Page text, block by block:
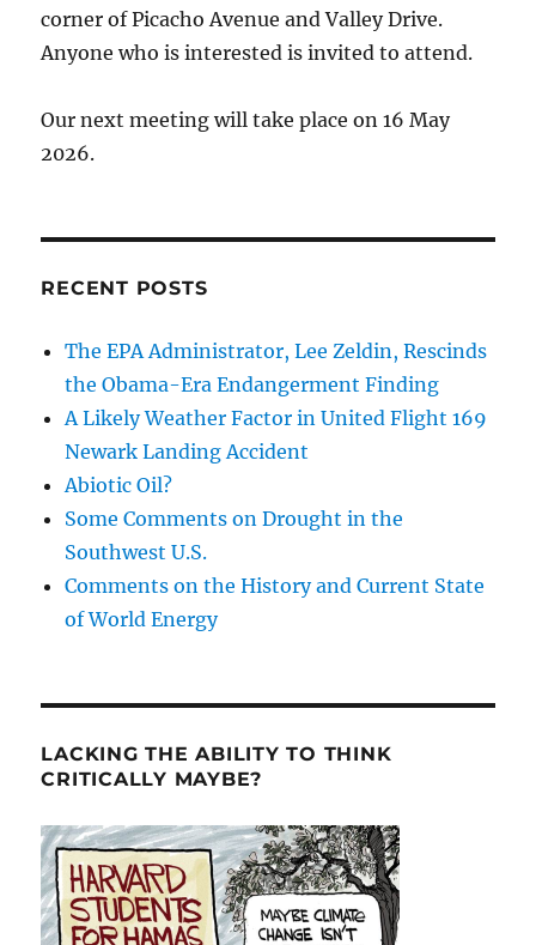
corner of Picacho Avenue and Valley Drive.
Anyone who is interested is invited to attend.
Our next meeting will take place on 16 May
2026.
RECENT POSTS
The EPA Administrator, Lee Zeldin, Rescinds
the Obama-Era Endangerment Finding
A Likely Weather Factor in United Flight 169
Newark Landing Accident
Abiotic Oil?
Some Comments on Drought in the
Southwest U.S.
Comments on the History and Current State
of World Energy
LACKING THE ABILITY TO THINK
CRITICALLY MAYBE?